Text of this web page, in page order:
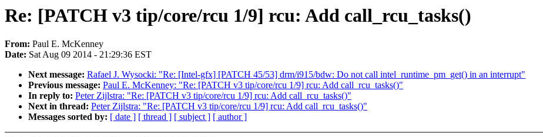
Re: [PATCH v3 tip/core/rcu 1/9] rcu: Add call_rcu_tasks()
From: Paul E. McKenney
Date: Sat Aug 09 2014 - 21:29:36 EST
Next message: Rafael J. Wysocki: "Re: [Intel-gfx] [PATCH 45/53] drm/i915/bdw: Do not call intel_runtime_pm_get() in an interrupt"
Previous message: Paul E. McKenney: "Re: [PATCH v3 tip/core/rcu 1/9] rcu: Add call_rcu_tasks()"
In reply to: Peter Zijlstra: "Re: [PATCH v3 tip/core/rcu 1/9] rcu: Add call_rcu_tasks()"
Next in thread: Peter Zijlstra: "Re: [PATCH v3 tip/core/rcu 1/9] rcu: Add call_rcu_tasks()"
Messages sorted by: [ date ] [ thread ] [ subject ] [ author ]